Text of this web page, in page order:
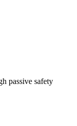
passive safety